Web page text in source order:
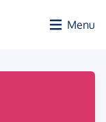
Menu